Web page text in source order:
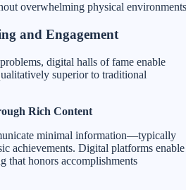
overwhelming physical environments
and Engagement
digital halls of fame enable
superior to traditional
Rich Content
minimal information—typically
achievements. Digital platforms enable
that honors accomplishments